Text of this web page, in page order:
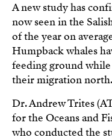
A new study has
now seen in the
of the year on
Humpback whales
feeding ground
their migration north.
Dr. Andrew Trites
for the Oceans and
who conducted the